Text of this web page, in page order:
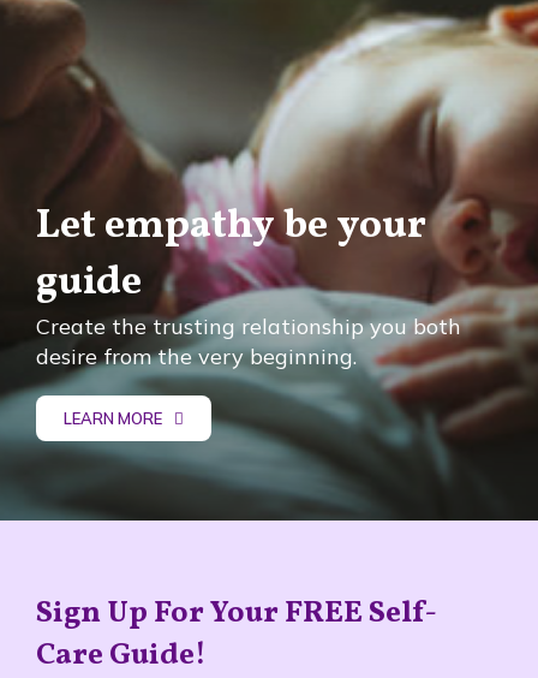
Let empathy be your
guide
Create the trusting relationship you both
desire from the very beginning.
LEARN MORE
Sign Up For Your FREE Self-
Care Guide!